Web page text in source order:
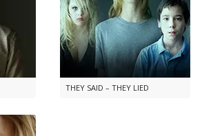
THEY SAID – THEY LIED